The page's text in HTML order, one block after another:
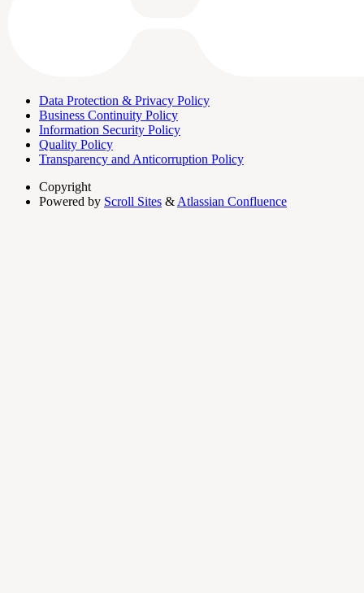
Data Protection & Privacy Policy
Business Continuity Policy
Information Security Policy
Quality Policy
Transparency and Anticorruption Policy
Copyright
Powered by Scroll Sites &Atlassian Confluence